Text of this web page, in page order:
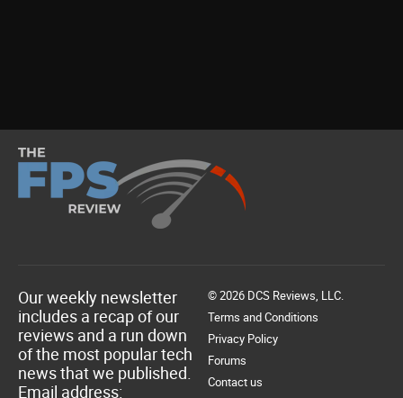
Our weekly newsletter
includes a recap of our
reviews and a run down
of the most popular tech
news that we published.
Email address:
© 2026 DCS Reviews, LLC.
Terms and Conditions
Privacy Policy
Forums
Contact us